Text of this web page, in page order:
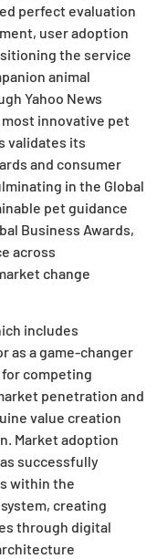
perfect evaluation
user adoption
the service
animal
Yahoo News
innovative pet
validates its
and consumer
in the Global
pet guidance
Business Awards,
across
change
includes
as a game-changer
competing
penetration and
value creation
Market adoption
successfully
within the
creating
through digital